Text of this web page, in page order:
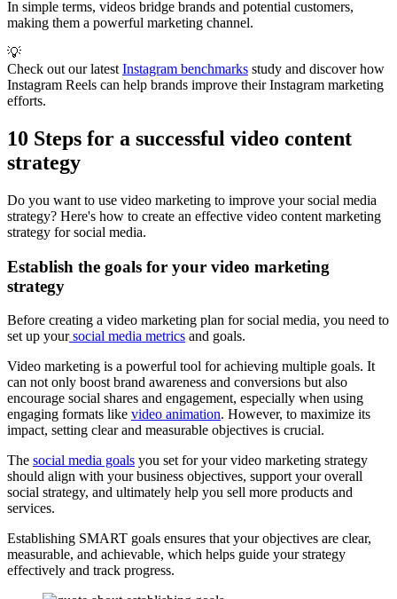
In simple terms, videos bridge brands and potential customers,
making them a powerful marketing channel.
💡
Check out our latest Instagram benchmarks study and discover how
Instagram Reels can help brands improve their Instagram marketing
efforts.
10 Steps for a successful video content
strategy
Do you want to use video marketing to improve your social media
strategy? Here's how to create an effective video content marketing
strategy for social media.
Establish the goals for your video marketing
strategy
Before creating a video marketing plan for social media, you need to
set up yoursocial media metrics and goals.
Video marketing is a powerful tool for achieving multiple goals. It
can not only boost brand awareness and conversions but also
encourage social shares and engagement, especially when using
engaging formats like video animation. However, to maximize its
impact, setting clear and measurable objectives is crucial.
The social media goals you set for your video marketing strategy
should align with your business objectives, support your overall
social strategy, and ultimately help you sell more products and
services.
Establishing SMART goals ensures that your objectives are clear,
measurable, and achievable, which helps guide your strategy
effectively and track progress.